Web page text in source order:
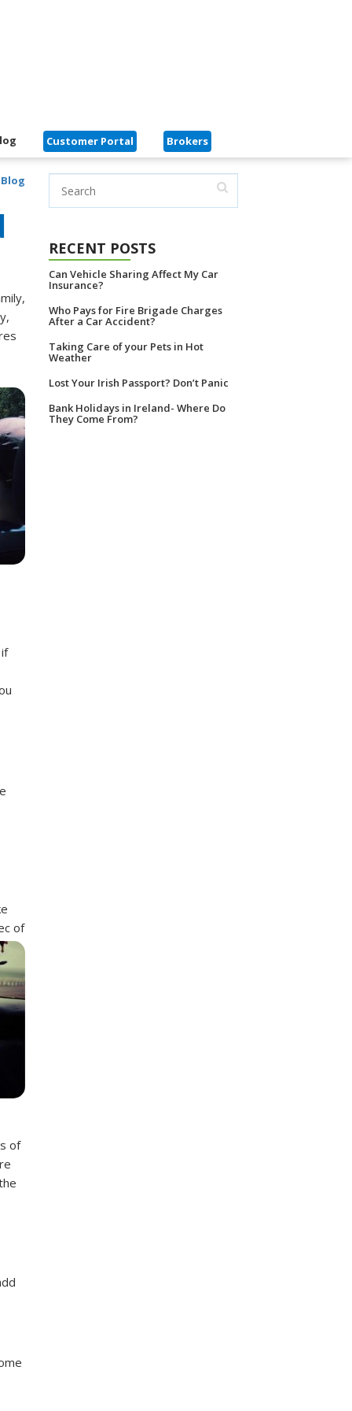
Brokers
Customer Portal
of
of
RECENT POSTS
Can Vehicle Sharing Affect My Car
Insurance?
Who Pays for Fire Brigade Charges
After a Car Accident?
Taking Care of your Pets in Hot
Weather
Lost Your Irish Passport? Don’t Panic
Bank Holidays in Ireland- Where Do
They Come From?